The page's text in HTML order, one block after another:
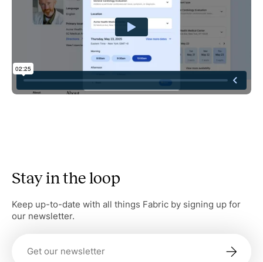
Stay in the loop
Keep up-to-date with all things Fabric by signing up for
our newsletter.